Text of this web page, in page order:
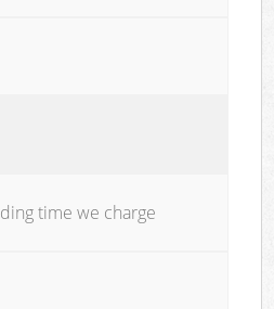
time we charge